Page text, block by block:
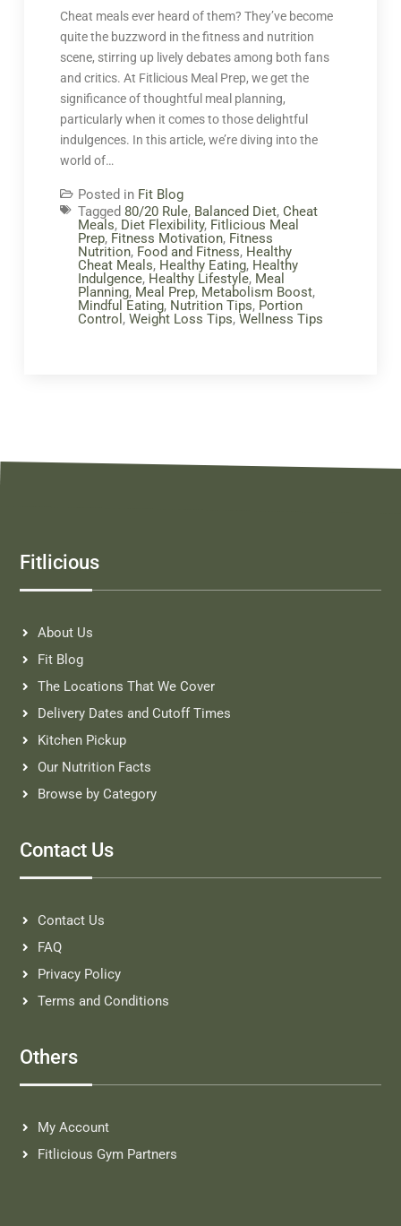
Cheat meals ever heard of them? They’ve become
quite the buzzword in the fitness and nutrition
scene, stirring up lively debates among both fans
and critics. At Fitlicious Meal Prep, we get the
significance of thoughtful meal planning,
particularly when it comes to those delightful
indulgences. In this article, we’re diving into the
world of…
Posted in Fit Blog
Tagged 80/20 Rule, Balanced Diet, Cheat
Meals, Diet Flexibility, Fitlicious Meal
Prep, Fitness Motivation, Fitness
Nutrition, Food and Fitness, Healthy
Cheat Meals, Healthy Eating, Healthy
Indulgence, Healthy Lifestyle, Meal
Planning, Meal Prep, Metabolism Boost,
Mindful Eating, Nutrition Tips, Portion
Control , Weight Loss Tips, Wellness Tips
Fitlicious
About Us
Fit Blog
The Locations That We Cover
Delivery Dates and Cutoff Times
Kitchen Pickup
Our Nutrition Facts
Browse by Category
Contact Us
Contact Us
FAQ
Privacy Policy
Terms and Conditions
Others
My Account
Fitlicious Gym Partners